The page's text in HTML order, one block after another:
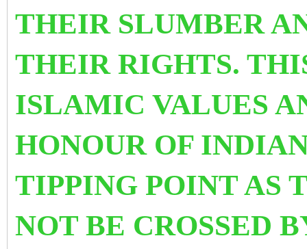
THEIR SLUMBER
THEIR RIGHTS.
ISLAMIC VALUES
HONOUR OF
TIPPING POINT AS
NOT BE CROSSED